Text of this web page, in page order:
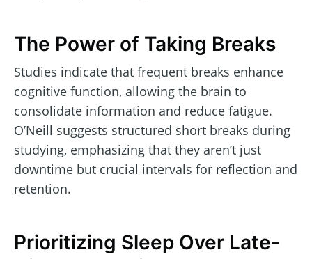
The Power of Taking Breaks
Studies indicate that frequent breaks enhance
cognitive function, allowing the brain to
consolidate information and reduce fatigue.
O’Neill suggests structured short breaks during
studying, emphasizing that they aren’t just
downtime but crucial intervals for reflection and
retention.
Prioritizing Sleep Over Late-